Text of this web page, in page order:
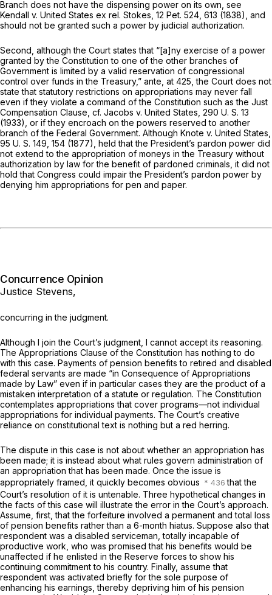
Branch does not have the dispensing power on its own, see
Kendall v. United States ex rel. Stokes, 12 Pet. 524, 613 (1838), and
should not be granted such a power by judicial authorization.
Second, although the Court states that “[a]ny exercise of a power
granted by the Constitution to one of the other branches of
Government is limited by a valid reservation of congressional
control over funds in the Treasury,” ante, at 425, the Court does not
state that statutory restrictions on appropriations may never fall
even if they violate a command of the Constitution such as the Just
Compensation Clause, cf. Jacobs v. United States, 290 U. S. 13
(1933), or if they encroach on the powers reserved to another
branch of the Federal Government. Although Knote v. United States,
95 U. S. 149, 154 (1877), held that the President’s pardon power did
not extend to the appropriation of moneys in the Treasury without
authorization by law for the benefit of pardoned criminals, it did not
hold that Congress could impair the President’s pardon power by
denying him appropriations for pen and paper.
Concurrence Opinion
Justice Stevens,
concurring in the judgment.
Although I join the Court’s judgment, I cannot accept its reasoning.
The Appropriations Clause of the Constitution has nothing to do
with this case. Payments of pension benefits to retired and disabled
federal servants are made “in Consequence of Appropriations
made by Law” even if in particular cases they are the product of a
mistaken interpretation of a statute or regulation. The Constitution
contemplates appropriations that cover programs—not individual
appropriations for individual payments. The Court’s creative
reliance on constitutional text is nothing but a red herring.
The dispute in this case is not about whether an appropriation has
been made; it is instead about what rules govern administration of
an appropriation that has been made. Once the issue is
appropriately framed, it quickly becomes obvious
that the
Court’s resolution of it is untenable. Three hypothetical changes in
the facts of this case will illustrate the error in the Court’s approach.
Assume, first, that the forfeiture involved a permanent and total loss
of pension benefits rather than a 6-month hiatus. Suppose also that
respondent was a disabled serviceman, totally incapable of
productive work, who was promised that his benefits would be
unaffected if he enlisted in the Reserve forces to show his
continuing commitment to his country. Finally, assume that
respondent was activated briefly for the sole purpose of
enhancing his earnings, thereby depriving him of his pension